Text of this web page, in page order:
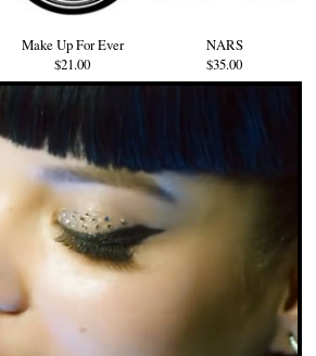
Make Up For Ever
$21.00
NARS
$35.00